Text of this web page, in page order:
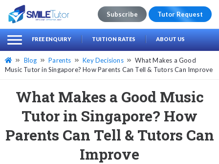
Search
for:
Subscribe Tutor Request
FREE ENQUIRY TUITION RATES ABOUT US
Blog Parents Key Decisions
What Makes a Good
Music Tutor in Singapore? How Parents Can Tell & Tutors Can Improve
What Makes a Good Music
Tutor in Singapore? How
Parents Can Tell & Tutors Can
Improve